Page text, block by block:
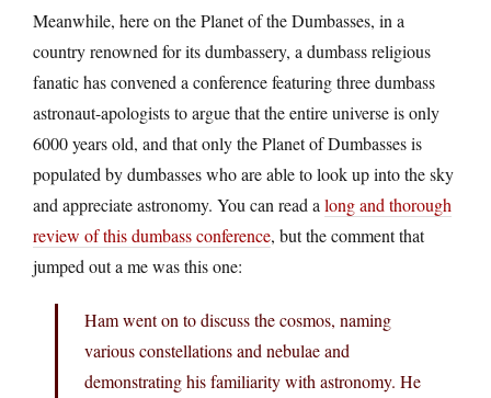
Meanwhile, here on the Planet of the Dumbasses, in a
country renowned for its dumbassery, a dumbass religious
fanatic has convened a conference featuring three dumbass
astronaut-apologists to argue that the entire universe is only
6000 years old, and that only the Planet of Dumbasses is
populated by dumbasses who are able to look up into the sky
and appreciate astronomy. You can read a long and thorough
review of this dumbass conference, but the comment that
jumped out a me was this one:
Ham went on to discuss the cosmos, naming
various constellations and nebulae and
demonstrating his familiarity with astronomy. He